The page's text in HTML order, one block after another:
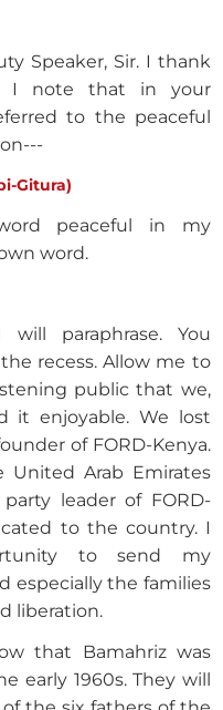
Speaker, Sir. I thank
I note that in your
to the peaceful
Gitura)
peaceful in my
word.
paraphrase. You
recess. Allow me to
public that we,
it enjoyable. We lost
of FORD-Kenya.
Arab Emirates
leader of FORD-
to the country. I
to send my
especially the families
liberation.
that Bamahriz was
early 1960s. They will